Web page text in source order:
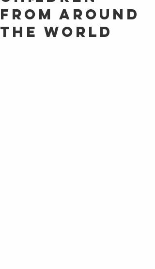
From Around
the World